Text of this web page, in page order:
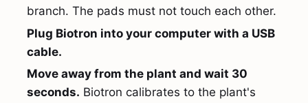
branch. The pads must not touch each other.
Plug Biotron into your computer with a USB
cable.
Move away from the plant and wait 30
seconds. Biotron calibrates to the plant's